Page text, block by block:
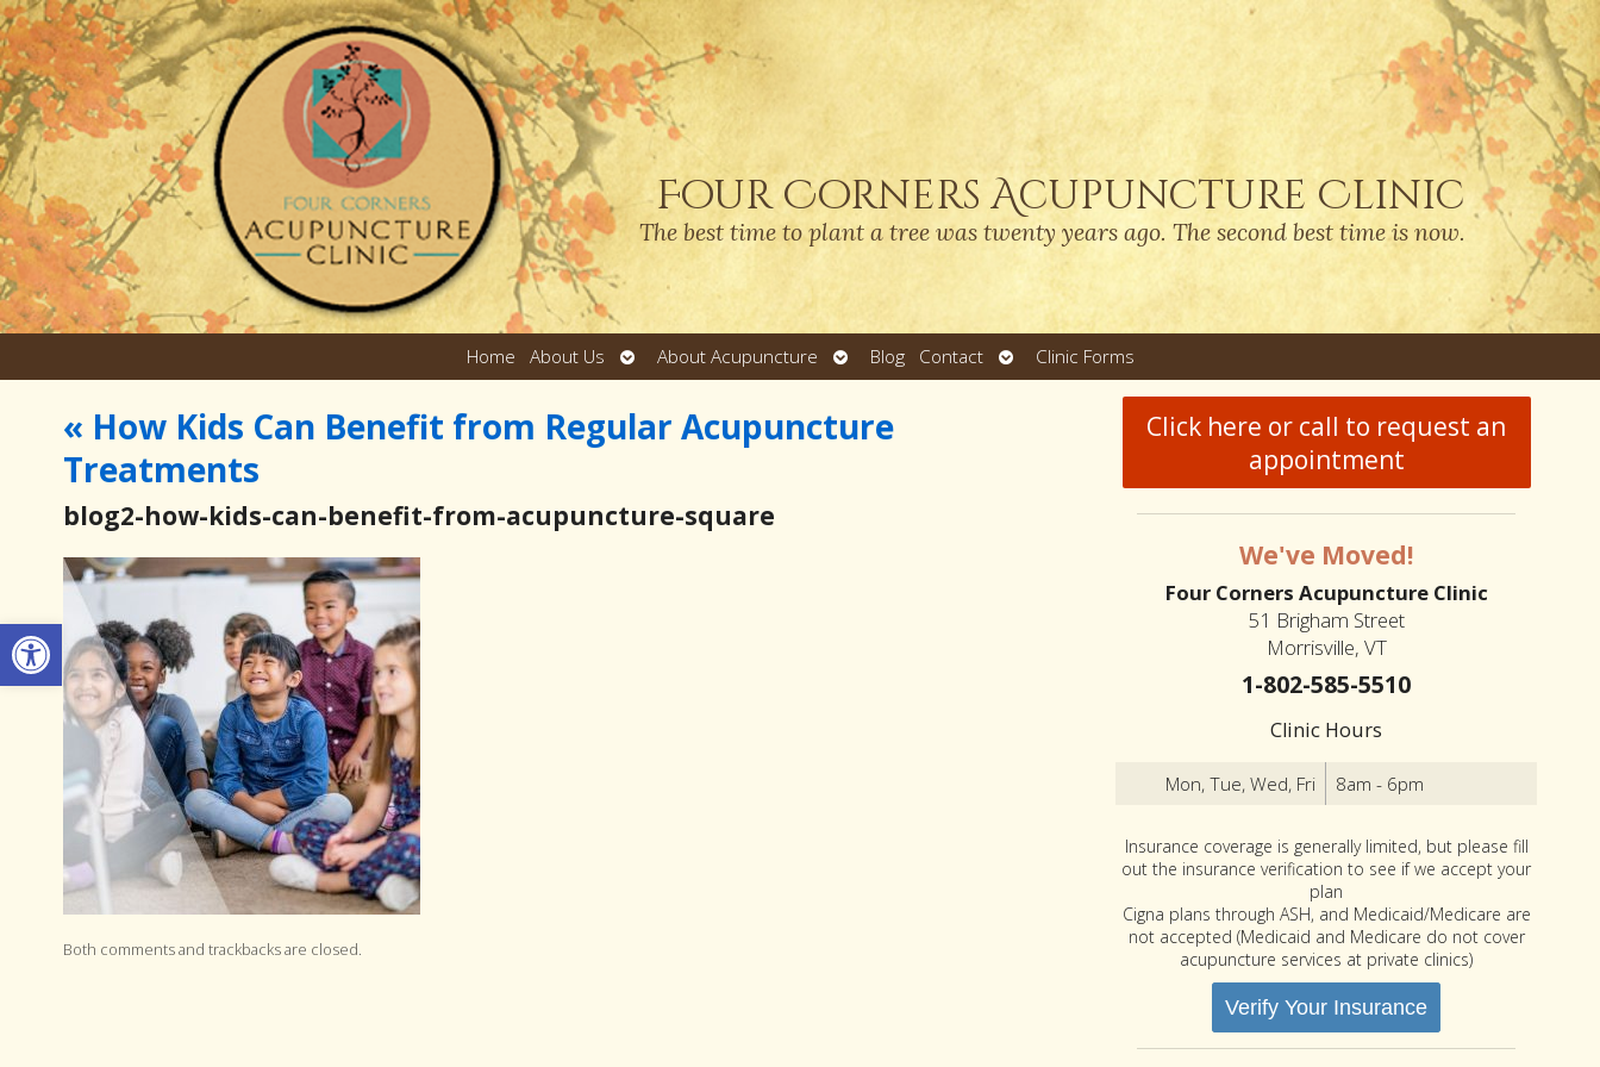
Open toolbar
Four Corners Acupuncture Clinic
The best time to plant a tree was twenty years ago. The second best time is now.
Home About Us
Open
submenu
About Acupuncture
Open
submenu
Blog Contact
Open
submenu
Clinic Forms
« How Kids Can Benefit from Regular Acupuncture
Treatments
blog2-how-kids-can-benefit-from-acupuncture-square
Both comments and trackbacks are closed.
Click here or call to request an
appointment
We've Moved!
Four Corners Acupuncture Clinic
51 Brigham Street
Morrisville, VT
1-802-585-5510
Clinic Hours
Mon, Tue, Wed, Fri 8am - 6pm
Insurance coverage is generally limited, but please fill
out the insurance verification to see if we accept your
plan
Cigna plans through ASH, and Medicaid/Medicare are
not accepted (Medicaid and Medicare do not cover
acupuncture services at private clinics)
Verify Your Insurance